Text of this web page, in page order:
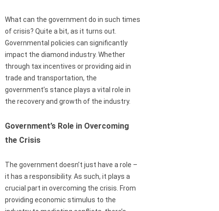
What can the government do in such times
of crisis? Quite a bit, as it turns out.
Governmental policies can significantly
impact the diamond industry. Whether
through tax incentives or providing aid in
trade and transportation, the
government’s stance plays a vital role in
the recovery and growth of the industry.
Government’s Role in Overcoming
the Crisis
The government doesn’t just have a role –
it has a responsibility. As such, it plays a
crucial part in overcoming the crisis. From
providing economic stimulus to the